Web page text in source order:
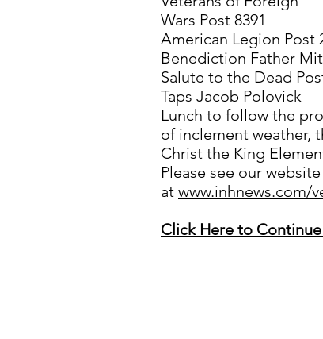
Wars Post 8391
American Legion Post
Benediction Father
Salute to the Dead
Taps Jacob Polovick
Lunch to follow the
of inclement weather,
Christ the King
Please see our
at www.inhnews.com/
Click Here to